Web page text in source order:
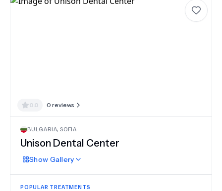
0.0 0 reviews
BULGARIA,SOFIA
Unison Dental Center
Show Gallery
POPULAR TREATMENTS